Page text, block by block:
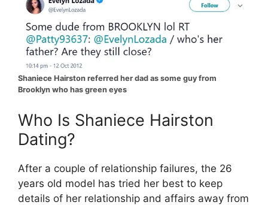
Shaniece Hairston referred her dad as some guy from
Brooklyn who has green eyes
Who Is Shaniece Hairston
Dating?
After a couple of relationship failures, the 26
years old model has tried her best to keep
details of her relationship and affairs away from